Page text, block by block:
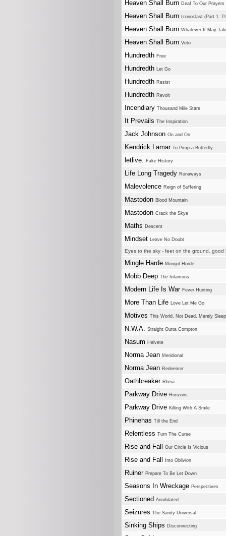
Heaven Shall Burn Deaf To Our Prayers
Heaven Shall Burn Iconoclast (Part 1:
Heaven Shall Burn Whatever It May
Heaven Shall Burn Veto
Hundredth Free
Hundredth Let Go
Hundredth Resist
Hundredth Revolt
Incendiary Thousand Mile Stare
It Prevails The Inspiration
Jack Johnson On and On
Kendrick Lamar To Pimp a Butterfly
letlive. Fake History
Life Long Tragedy Runaways
Malevolence Reign of Suffering
Mastodon Blood Mountain
Mastodon Crack the Skye
Maths Descent
Mindset Leave No Doubt
Eyes to the sky - feet on the ground. good
Mingle Harde Mongol Horde
Mobb Deep The Infamous
Modern Life Is War Fever Hunting
More Than Life Love Let Me Go
Motives This World, Not Dead, Merely
N.W.A. Straight Outta Compton
Nasum Helvete
Norma Jean Meridional
Norma Jean Redeemer
Oathbreaker Rheia
Parkway Drive Horizons
Parkway Drive Killing With A Smile
Phinehas Till the End
Relentless Turn The Curse
Rise and Fall Our Circle Is Vicious
Rise and Fall Into Oblivion
Ruiner Prepare To Be Let Down
Seasons In Wreckage Perspectives
Sectioned Annihilated
Seizures The Sanity Universal
Sinking Ships Disconnecting